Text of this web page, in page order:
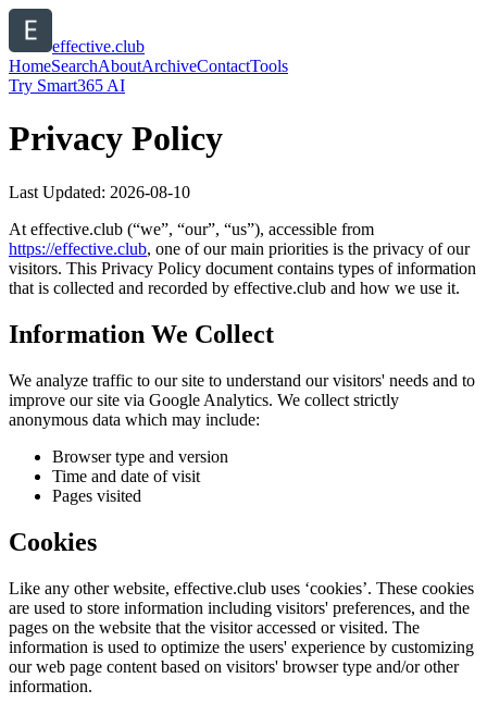
effective.club
HomeSearchAboutArchiveContactTools
Try Smart365 AI
Privacy Policy
Last Updated: 2026-08-10
At effective.club (“we”, “our”, “us”), accessible from
https://effective.club, one of our main priorities is the privacy of our
visitors. This Privacy Policy document contains types of information
that is collected and recorded by effective.club and how we use it.
Information We Collect
We analyze traffic to our site to understand our visitors' needs and to
improve our site via Google Analytics. We collect strictly
anonymous data which may include:
Browser type and version
Time and date of visit
Pages visited
Cookies
Like any other website, effective.club uses ‘cookies’. These cookies
are used to store information including visitors' preferences, and the
pages on the website that the visitor accessed or visited. The
information is used to optimize the users' experience by customizing
our web page content based on visitors' browser type and/or other
information.